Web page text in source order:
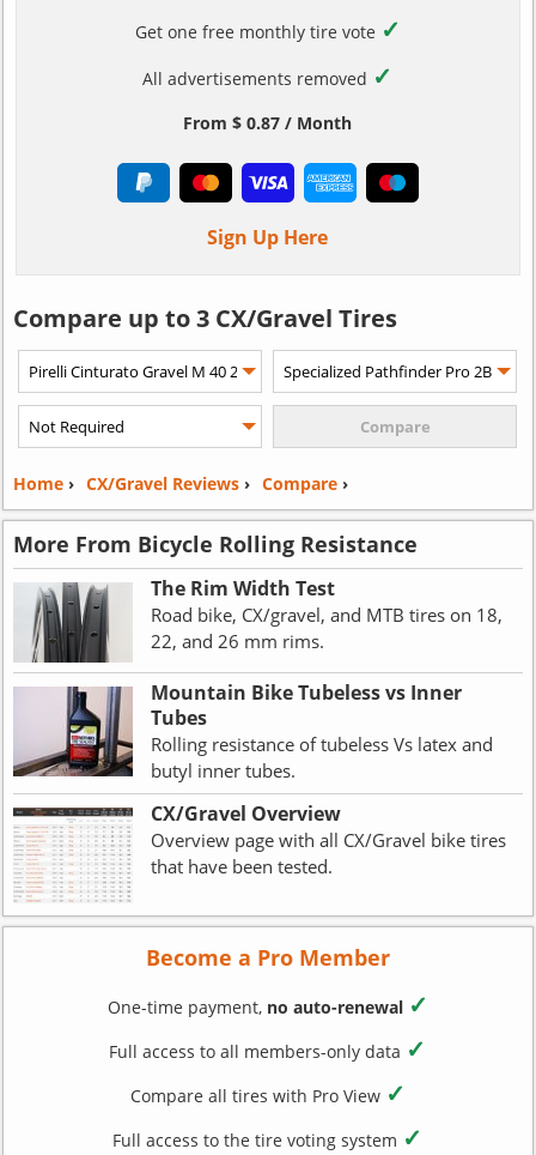
Get one free monthly tire vote ✓
All advertisements removed ✓
From $ 0.87 / Month
Sign Up Here
Compare up to 3 CX/Gravel Tires
Home› CX/Gravel Reviews› Compare›
More From Bicycle Rolling Resistance
The Rim Width Test
Road bike, CX/gravel, and MTB tires on 18,
22, and 26 mm rims.
Mountain Bike Tubeless vs Inner
Tubes
Rolling resistance of tubeless Vs latex and
butyl inner tubes.
CX/Gravel Overview
Overview page with all CX/Gravel bike tires
that have been tested.
Become a Pro Member
One-time payment, no auto-renewal ✓
Full access to all members-only data ✓
Compare all tires with Pro View ✓
Full access to the tire voting system ✓